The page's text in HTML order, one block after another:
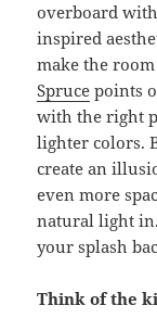
overboard
inspired
make the
Spruce points
with the right
lighter colors.
create an
even more
natural light
your splash
Think of the